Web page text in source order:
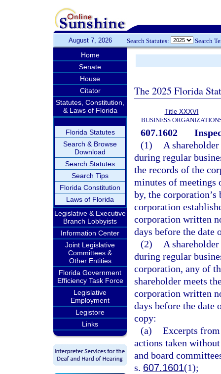
August 7, 2026 Search Statutes: Search
Home
Senate
House
Citator
Statutes, Constitution,
& Laws of Florida
Florida Statutes
Search & Browse
Download
Search Statutes
Search Tips
Florida Constitution
Laws of Florida
Legislative & Executive
Branch Lobbyists
Information Center
Joint Legislative
Committees &
Other Entities
Florida Government
Efficiency Task Force
Legislative
Employment
Legistore
Links
The 2025 Florida
Title XXXVI
BUSINESS
607.1602
(1)
A
during regular
the records of the
minutes of meetings
by, the
corporation
corporation written
days before the date
(2)
A
during regular
corporation, any of
shareholder meets
corporation written
days before the date
copy:
(a) Excerpts
actions taken
and board
s. 607.1601(1);